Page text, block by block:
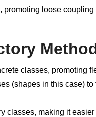
promoting loose
classes, promoting
(shapes in this case)
classes, making it